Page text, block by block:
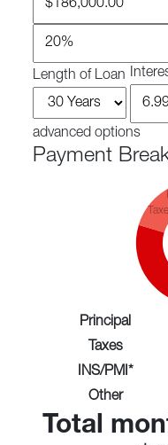
Length of Loan
advanced options
Payment
Principal
Taxes
INS/PMI*
Other
Total